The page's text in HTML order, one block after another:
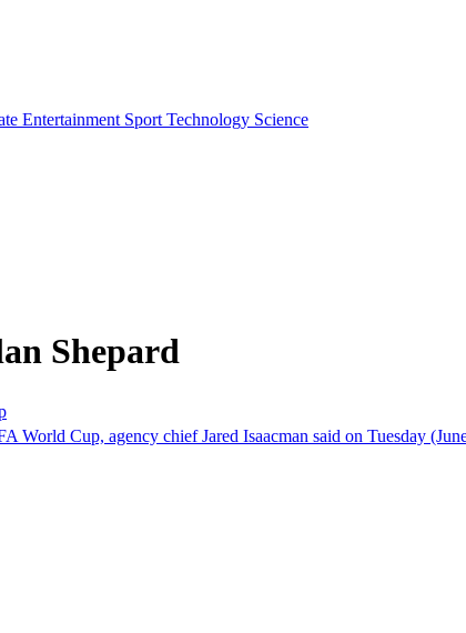
Entertainment Sport Technology Science
Shepard
Cup, agency chief Jared Isaacman said on Tuesday